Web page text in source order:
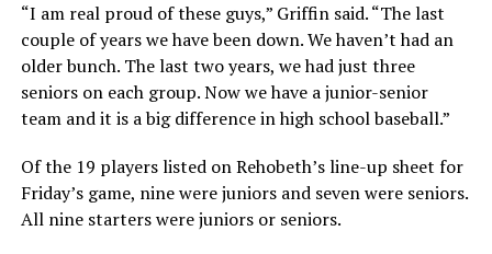
“I am real proud of these guys,” Griffin said. “The last
couple of years we have been down. We haven’t had an
older bunch. The last two years, we had just three
seniors on each group. Now we have a junior-senior
team and it is a big difference in high school baseball.”
Of the 19 players listed on Rehobeth’s line-up sheet for
Friday’s game, nine were juniors and seven were seniors.
All nine starters were juniors or seniors.